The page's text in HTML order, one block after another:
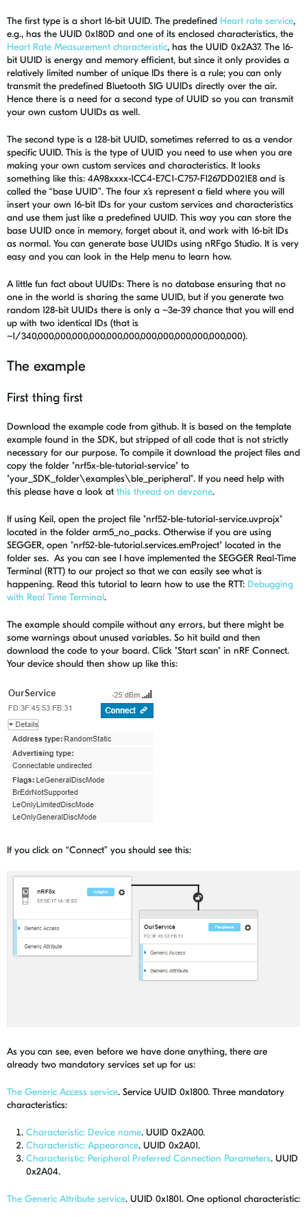
The first type is a short 16-bit UUID. The predefined Heart rate service,
e.g., has the UUID 0x180D and one of its enclosed characteristics, the
Heart Rate Measurement characteristic, has the UUID 0x2A37. The 16-
bit UUID is energy and memory efficient, but since it only provides a
relatively limited number of unique IDs there is a rule; you can only
transmit the predefined Bluetooth SIG UUIDs directly over the air.
Hence there is a need for a second type of UUID so you can transmit
your own custom UUIDs as well.
The second type is a 128-bit UUID, sometimes referred to as a vendor
specific UUID. This is the type of UUID you need to use when you are
making your own custom services and characteristics. It looks
something like this: 4A98xxxx-1CC4-E7C1-C757-F1267DD021E8 and is
called the “base UUID”. The four x’s represent a field where you will
insert your own 16-bit IDs for your custom services and characteristics
and use them just like a predefined UUID. This way you can store the
base UUID once in memory, forget about it, and work with 16-bit IDs
as normal. You can generate base UUIDs using nRFgo Studio. It is very
easy and you can look in the Help menu to learn how.
A little fun fact about UUIDs: There is no database ensuring that no
one in the world is sharing the same UUID, but if you generate two
random 128-bit UUIDs there is only a ~3e-39 chance that you will end
up with two identical IDs (that is
~1/340,000,000,000,000,000,000,000,000,000,000,000,000).
The example
First thing first
Download the example code from github. It is based on the template
example found in the SDK, but stripped of all code that is not strictly
necessary for our purpose. To compile it download the project files and
copy the folder "nrf5x-ble-tutorial-service" to
"your_SDK_folder\examples\ble_peripheral". If you need help with
this please have a look at this thread on devzone.
If using Keil, open the project file "nrf52-ble-tutorial-service.uvprojx"
located in the folder arm5_no_packs. Otherwise if you are using
SEGGER, open "nrf52-ble-tutorial.services.emProject" located in the
folder ses. As you can see I have implemented the SEGGER Real-Time
Terminal (RTT) to our project so that we can easily see what is
happening. Read this tutorial to learn how to use the RTT: Debugging
with Real Time Terminal.
The example should compile without any errors, but there might be
some warnings about unused variables. So hit build and then
download the code to your board. Click "Start scan" in nRF Connect.
Your device should then show up like this:
If you click on “Connect” you should see this:
As you can see, even before we have done anything, there are
already two mandatory services set up for us:
The Generic Access service. Service UUID 0x1800. Three mandatory
characteristics:
Characteristic: Device name. UUID 0x2A00.
Characteristic: Appearance. UUID 0x2A01.
Characteristic: Peripheral Preferred Connection Parameters. UUID
0x2A04.
The Generic Attribute service. UUID 0x1801. One optional characteristic: